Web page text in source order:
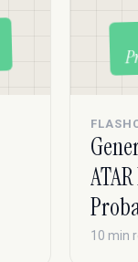
10 min